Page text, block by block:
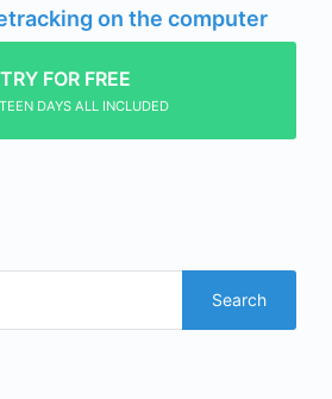
on the computer
TRY FOR FREE
DAYS ALL INCLUDED
Search